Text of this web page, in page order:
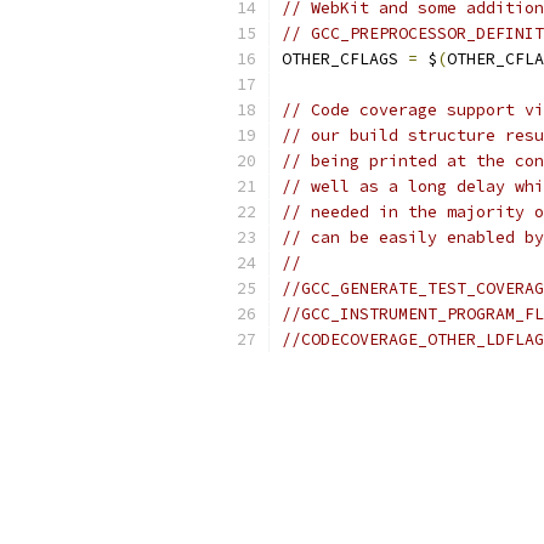
// WebKit and some
//
OTHER_CFLAGS = $(
// Code coverage support
// our build structure
// being printed at the
// well as a long delay
// needed in the majority
// can be easily enabled
//
//
//
//